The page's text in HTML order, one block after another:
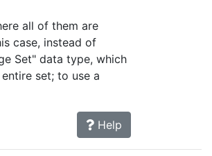
all of them are
case, instead of
Set" data type, which
set; to use a
Help